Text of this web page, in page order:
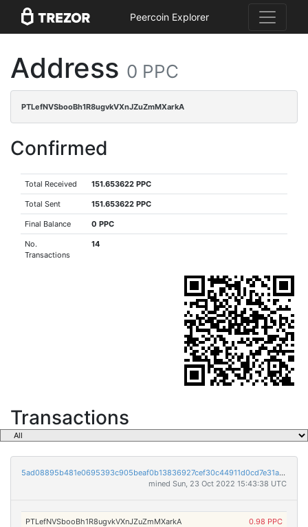
Peercoin Explorer
Address 0 PPC
PTLefNVSbooBh1R8ugvkVXnJZuZmMXarkA
Confirmed
Total Received 151.653622 PPC
Total Sent 151.653622 PPC
Final Balance 0 PPC
No.
Transactions
14
Transactions
5ad08895b481e0695393c905beaf0b13836927cef30c44911d0cd7e31a249851
mined Sun, 23 Oct 2022 15:43:38 UTC
PTLefNVSbooBh1R8ugvkVXnJZuZmMXarkA 0.98 PPC